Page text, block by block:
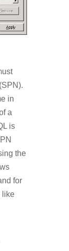
(SPN).
in
a
is
the
for
like